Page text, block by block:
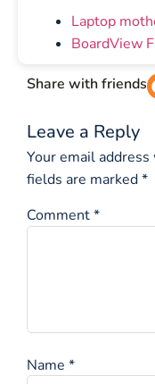
Laptop
BoardView
Share with friends
Leave a Reply
Your email
fields are marked*
Comment*
Name *